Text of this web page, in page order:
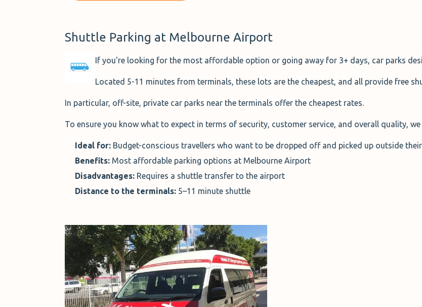
Shuttle Parking at Melbourne Airport
If you're looking for the most affordable option or going away for 3+ days, car parks
Located 5-11 minutes from terminals, these lots are the cheapest, and all provide free
In particular, off-site, private car parks near the terminals offer the cheapest rates.
To ensure you know what to expect in terms of security, customer service, and overall quality,
Ideal for: Budget-conscious travellers who want to be dropped off and picked up outside
Benefits: Most affordable parking options at Melbourne Airport
Disadvantages: Requires a shuttle transfer to the airport
Distance to the terminals: 5–11 minute shuttle